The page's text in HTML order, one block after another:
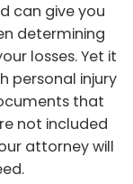
can give you
determining
losses. Yet it
personal injury
that
not included
attorney will